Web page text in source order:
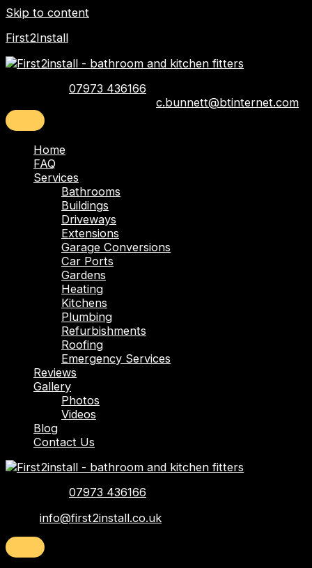
Skip to content
First2Install
07973 436166
c.bunnett@btinternet.com
Home
FAQ
Services
Bathrooms
Buildings
Driveways
Extensions
Garage Conversions
Car Ports
Gardens
Heating
Kitchens
Plumbing
Refurbishments
Roofing
Emergency Services
Reviews
Gallery
Photos
Videos
Blog
Contact Us
07973 436166
info@first2install.co.uk